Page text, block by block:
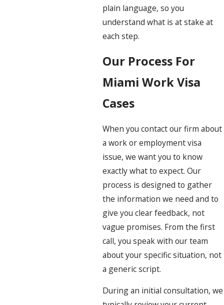
plain language, so you
understand what is at stake at
each step.
Our Process For
Miami Work Visa
Cases
When you contact our firm about
a work or employment visa
issue, we want you to know
exactly what to expect. Our
process is designed to gather
the information we need and to
give you clear feedback, not
vague promises. From the first
call, you speak with our team
about your specific situation, not
a generic script.
During an initial consultation, we